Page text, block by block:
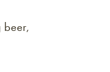
beer,